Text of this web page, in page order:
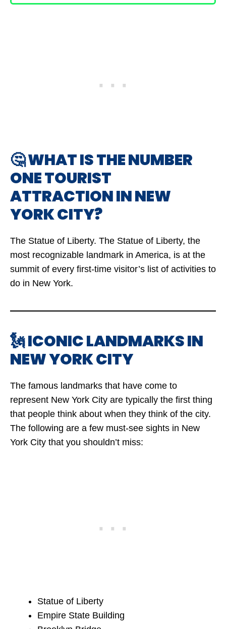
🤔 WHAT IS THE NUMBER
ONE TOURIST
ATTRACTION IN NEW
YORK CITY?
The Statue of Liberty. The Statue of Liberty, the
most recognizable landmark in America, is at the
summit of every first-time visitor’s list of activities to
do in New York.
🗽 ICONIC LANDMARKS IN
NEW YORK CITY
The famous landmarks that have come to
represent New York City are typically the first thing
that people think about when they think of the city.
The following are a few must-see sights in New
York City that you shouldn’t miss:
Statue of Liberty
Empire State Building